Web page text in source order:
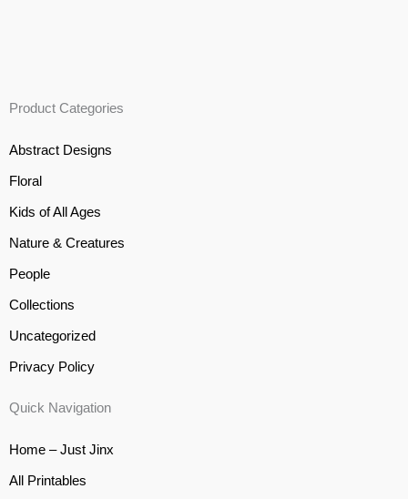
Product Categories
Abstract Designs
Floral
Kids of All Ages
Nature & Creatures
People
Collections
Uncategorized
Privacy Policy
Quick Navigation
Home – Just Jinx
All Printables